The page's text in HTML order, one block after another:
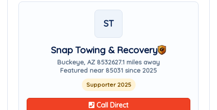
ST
Snap Towing & Recovery
Buckeye, AZ 8532627.1 miles away
Featured near 85031 since 2025
Supporter 2025
Call Direct